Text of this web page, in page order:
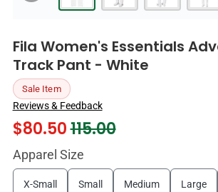
Fila Women's Essentials
Track Pant - White
Sale Item
Reviews & Feedback
$80.50115.00
Apparel Size
X-Small Small Medium Large